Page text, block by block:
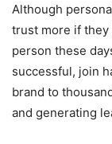
Although
trust more if they
person these
successful, join
brand to
and generating